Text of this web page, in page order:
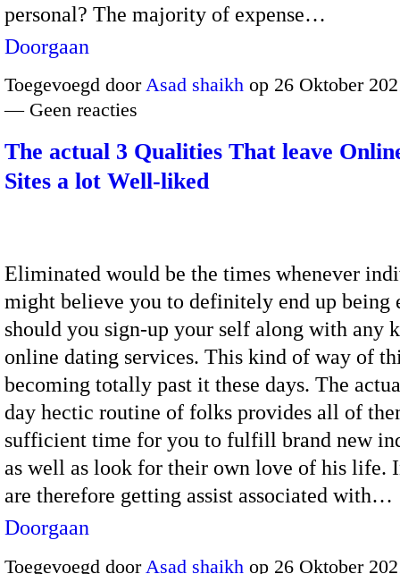
personal? The majority of expense…
Doorgaan
Toegevoegd doorAsad shaikh op 26 Oktober
— Geen reacties
The actual 3 Qualities That leave
Sites a lot Well-liked
Eliminated would be the times whenever
might believe you to definitely end up being
should you sign-up your self along with any
online dating services. This kind of way of
becoming totally past it these days. The
day hectic routine of folks provides all of
sufficient time for you to fulfill brand new
as well as look for their own love of his life.
are therefore getting assist associated with…
Doorgaan
Toegevoegd door Asad shaikh op 26 Oktober